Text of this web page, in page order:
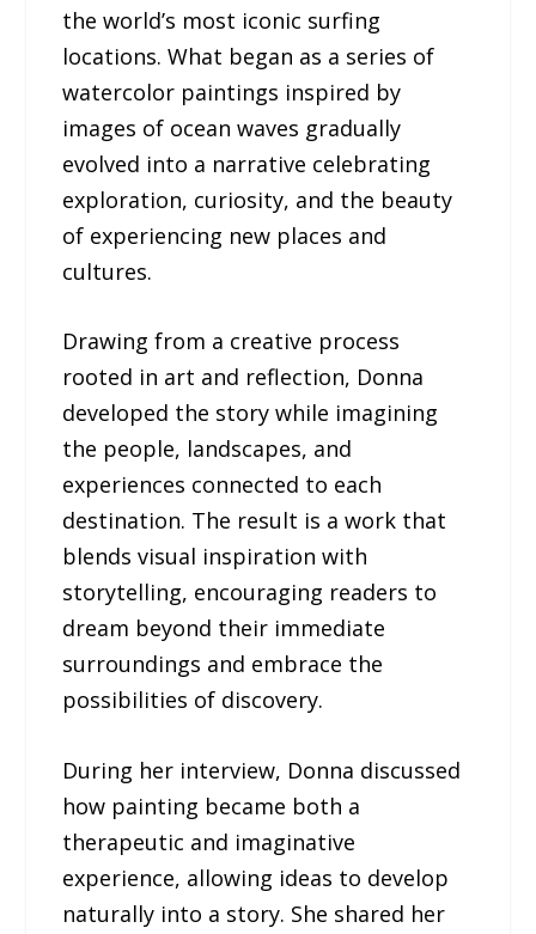
the world’s most iconic surfing
locations. What began as a series of
watercolor paintings inspired by
images of ocean waves gradually
evolved into a narrative celebrating
exploration, curiosity, and the beauty
of experiencing new places and
cultures.
Drawing from a creative process
rooted in art and reflection, Donna
developed the story while imagining
the people, landscapes, and
experiences connected to each
destination. The result is a work that
blends visual inspiration with
storytelling, encouraging readers to
dream beyond their immediate
surroundings and embrace the
possibilities of discovery.
During her interview, Donna discussed
how painting became both a
therapeutic and imaginative
experience, allowing ideas to develop
naturally into a story. She shared her